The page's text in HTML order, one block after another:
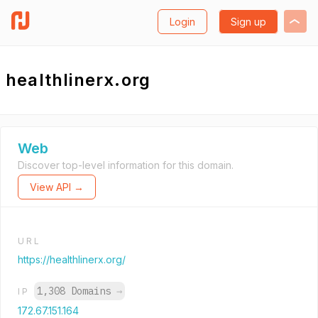
Login Sign up
healthlinerx.org
Web
Discover top-level information for this domain.
View API →
URL
https://healthlinerx.org/
IP 1,308 Domains →
172.67.151.164